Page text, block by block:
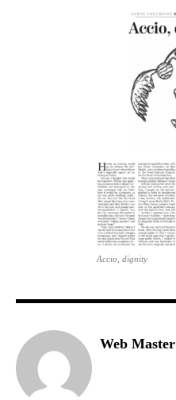
Accio, dignity
Web Master